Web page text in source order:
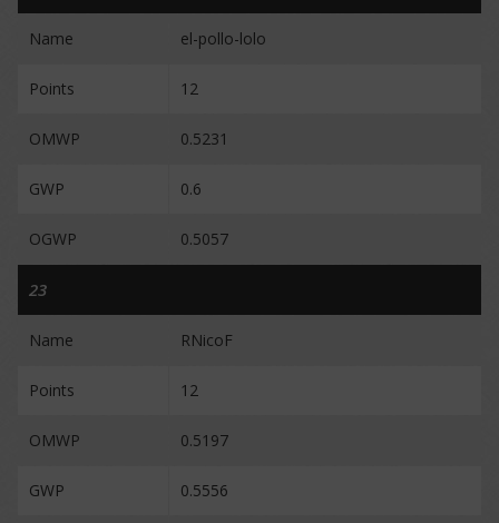
Name el-pollo-lolo
Points 12
OMWP 0.5231
GWP 0.6
OGWP 0.5057
23
Name RNicoF
Points 12
OMWP 0.5197
GWP 0.5556